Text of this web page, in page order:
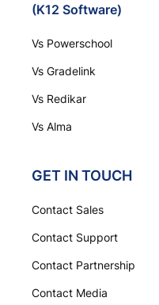
(K12 Software)
Vs Powerschool
Vs Gradelink
Vs Redikar
Vs Alma
GET IN TOUCH
Contact Sales
Contact Support
Contact Partnership
Contact Media